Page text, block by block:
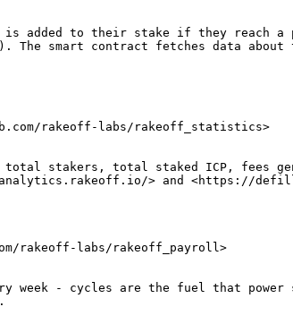
added to their stake if they reach a
smart contract fetches data about
rakeoff-labs/rakeoff_statistics>
total stakers, total staked ICP, fees
> and <https://
rakeoff-labs/rakeoff_payroll>
week - cycles are the fuel that power